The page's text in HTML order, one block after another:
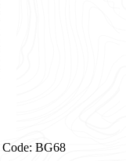
Code: BG68